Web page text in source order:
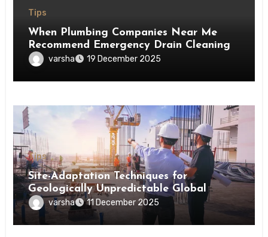
Tips
When Plumbing Companies Near Me
Recommend Emergency Drain Cleaning
varsha 19 December 2025
Tips
Site-Adaptation Techniques for
Geologically Unpredictable Global
Construction Locations
varsha 11 December 2025